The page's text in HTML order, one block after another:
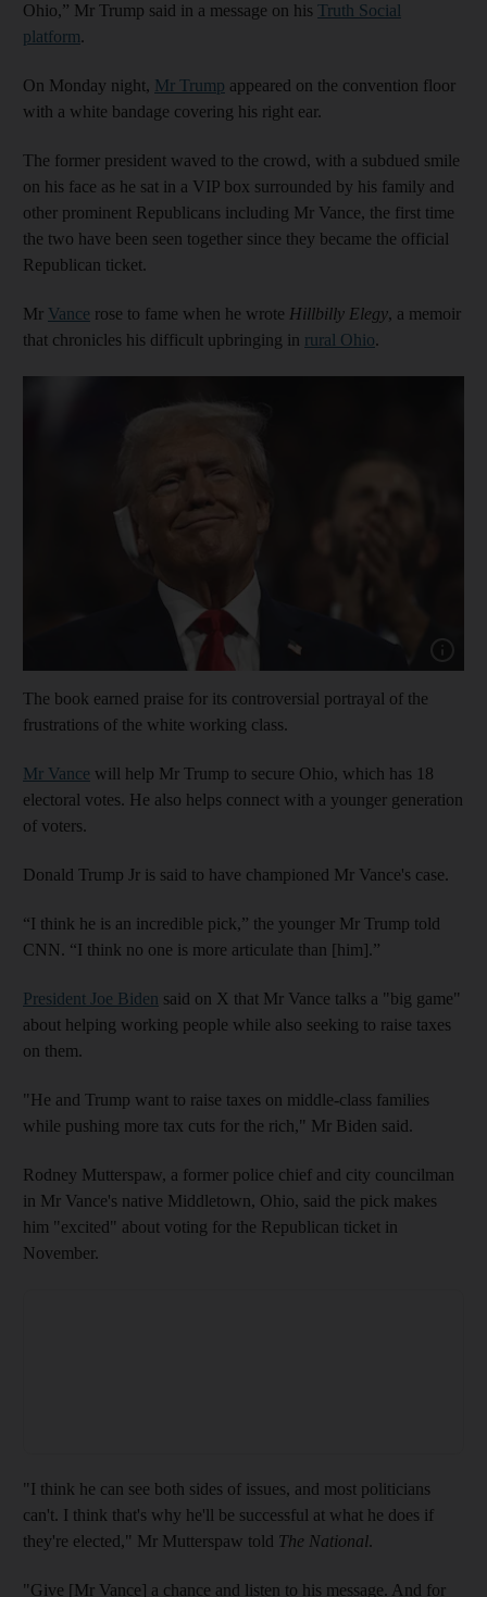
Ohio,” Mr Trump said in a message on his Truth Social
platform.
On Monday night, Mr Trump appeared on the convention floor
with a white bandage covering his right ear.
The former president waved to the crowd, with a subdued smile
on his face as he sat in a VIP box surrounded by his family and
other prominent Republicans including Mr Vance, the first time
the two have been seen together since they became the official
Republican ticket.
Mr Vance rose to fame when he wrote Hillbilly Elegy, a memoir
that chronicles his difficult upbringing in rural Ohio.
The book earned praise for its controversial portrayal of the
frustrations of the white working class.
Mr Vance will help Mr Trump to secure Ohio, which has 18
electoral votes. He also helps connect with a younger generation
of voters.
Donald Trump Jr is said to have championed Mr Vance's case.
“I think he is an incredible pick,” the younger Mr Trump told
CNN. “I think no one is more articulate than [him].”
President Joe Biden said on X that Mr Vance talks a "big game"
about helping working people while also seeking to raise taxes
on them.
"He and Trump want to raise taxes on middle-class families
while pushing more tax cuts for the rich," Mr Biden said.
Rodney Mutterspaw, a former police chief and city councilman
in Mr Vance's native Middletown, Ohio, said the pick makes
him "excited" about voting for the Republican ticket in
November.
"I think he can see both sides of issues, and most politicians
can't. I think that's why he'll be successful at what he does if
they're elected," Mr Mutterspaw told The National.
"Give [Mr Vance] a chance and listen to his message. And for